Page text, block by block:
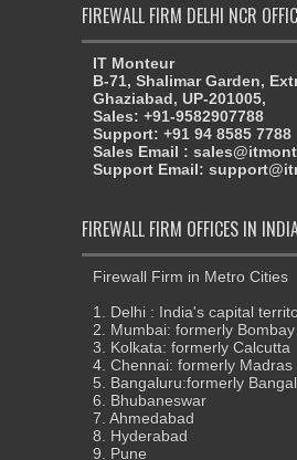
FIREWALL FIRM DELHI NCR
IT Monteur
B-71, Shalimar Garden,
Ghaziabad, UP-201005,
Sales: +91-9582907788
Support: +91 94 8585 7788
Sales Email :
Support Email:
FIREWALL FIRM OFFICES IN
Firewall Firm in Metro Cities
1. Delhi : India's capital
2. Mumbai: formerly Bombay
3. Kolkata: formerly Calcutta
4. Chennai: formerly Madras
5. Bangaluru:formerly
6. Bhubaneswar
7. Ahmedabad
8. Hyderabad
9. Pune